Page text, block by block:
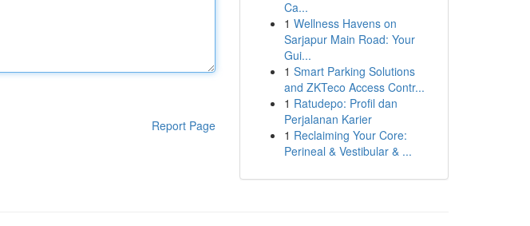
Report Page
Ca...
1 Wellness Havens on
Sarjapur Main Road: Your
Gui...
1 Smart Parking Solutions
and ZKTeco Access Contr...
1 Ratudepo: Profil dan
Perjalanan Karier
1 Reclaiming Your Core:
Perineal & Vestibular & ...